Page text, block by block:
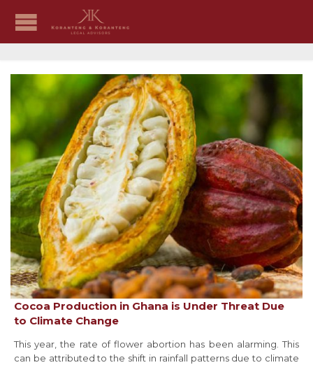
Cocoa Production in Ghana is Under Threat Due
to Climate Change
This year, the rate of flower abortion has been alarming. This
can be attributed to the shift in rainfall patterns due to climate